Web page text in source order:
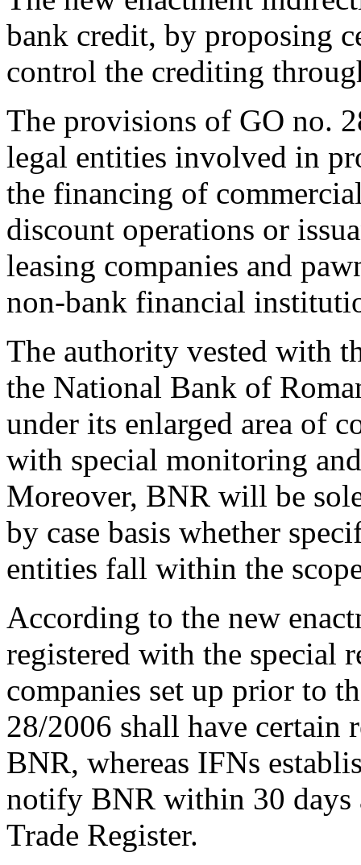
bank credit, by proposing
control the crediting
The provisions of GO no.
legal entities involved in
the financing of
discount operations or
leasing companies and
non-bank financial
The authority vested with
the National Bank of
under its enlarged area of
with special monitoring
Moreover, BNR will be
by case basis whether
entities fall within the
According to the new
registered with the special
companies set up prior to
28/2006 shall have certain
BNR, whereas IFNs
notify BNR within 30 days
Trade Register.